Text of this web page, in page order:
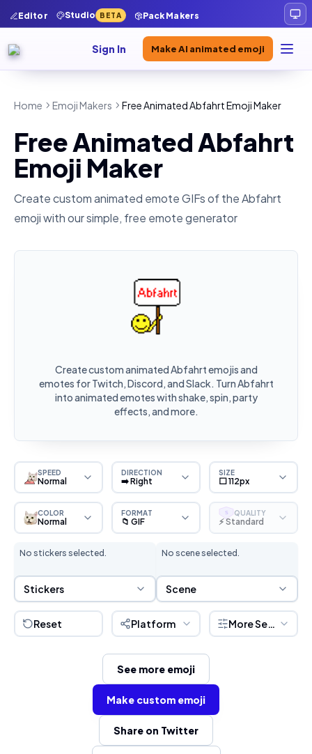
Editor Studio BETA Pack Makers
Sign In Make AI animated emoji
Home Emoji Makers Free Animated Abfahrt Emoji Maker
Free Animated Abfahrt
Emoji Maker
Create custom animated emote GIFs of theAbfahrt
emoji with our simple, free emote generator
Create custom animated Abfahrt emojis and
emotes for Twitch, Discord, and Slack. Turn Abfahrt
into animated emotes with shake, spin, party
effects, and more.
SPEED
Normal
DIRECTION
➡️ Right
SIZE
⬜ 112px
COLOR
Normal
FORMAT
📁 GIF
S QUALITY
⚡ Standard
No stickers selected.
Sticker Selection
Stickers
No scene selected.
Scene Selection
Scene
Reset Platform More Settings
See more emoji
Make custom emoji
Share on Twitter